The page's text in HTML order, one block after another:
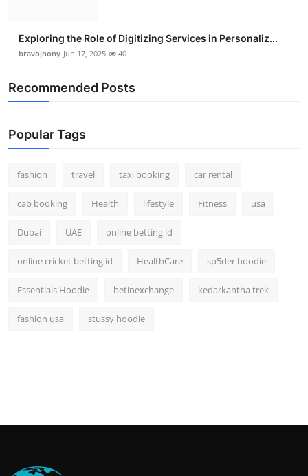
Exploring the Role of Digitizing Services in Personaliz...
bravojhony Jun 17, 2025 40
Recommended Posts
Popular Tags
fashion travel taxi booking car rental
cab booking Health lifestyle Fitness usa
Dubai UAE online betting id
online cricket betting id HealthCare sp5der hoodie
Essentials Hoodie betinexchange kedarkantha trek
fashion usa stussy hoodie